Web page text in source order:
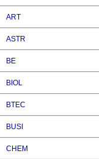
ART
ASTR
BE
BIOL
BTEC
BUSI
CHEM